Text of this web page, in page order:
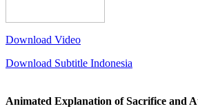
Download Video
Download Subtitle Indonesia
Animated Explanation of Sacrifice and